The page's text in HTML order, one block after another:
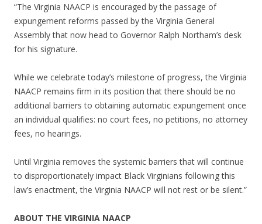
“The Virginia NAACP is encouraged by the passage of
expungement reforms passed by the Virginia General
Assembly that now head to Governor Ralph Northam’s desk
for his signature.
While we celebrate today’s milestone of progress, the Virginia
NAACP remains firm in its position that there should be no
additional barriers to obtaining automatic expungement once
an individual qualifies: no court fees, no petitions, no attorney
fees, no hearings.
Until Virginia removes the systemic barriers that will continue
to disproportionately impact Black Virginians following this
law’s enactment, the Virginia NAACP will not rest or be silent.”
ABOUT THE VIRGINIA NAACP